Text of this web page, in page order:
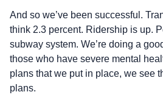
And so we’ve been successful.
think 2.3 percent. Ridership is up.
subway system. We’re doing a
those who have severe mental
plans that we put in place, we see
plans.